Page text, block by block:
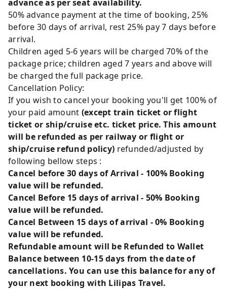
advance as per seat availability.
50% advance payment at the time of booking, 25%
before 30 days of arrival, rest 25% pay 7 days before
arrival.
Children aged 5-6 years will be charged 70% of the
package price; children aged 7 years and above will
be charged the full package price.
Cancellation Policy:
If you wish to cancel your booking you'll get 100% of
your paid amount (except train ticket or flight
ticket or ship/cruise etc. ticket price. This amount
will be refunded as per railway or flight or
ship/cruise refund policy) refunded/adjusted by
following bellow steps :
Cancel before 30 days of Arrival - 100% Booking
value will be refunded.
Cancel Before 15 days of arrival - 50% Booking
value will be refunded.
Cancel Between 15 days of arrival - 0% Booking
value will be refunded.
Refundable amount will be Refunded to Wallet
Balance between 10-15 days from the date of
cancellations. You can use this balance for any of
your next booking with Lilipas Travel.